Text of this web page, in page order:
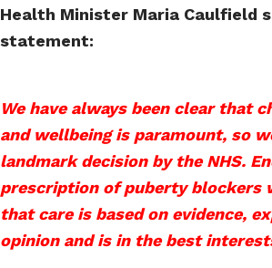
Health Minister Maria Caulfield
statement:
We have always been clear that
and wellbeing is paramount, so
landmark decision by the NHS.
prescription of puberty blockers
that care is based on evidence,
opinion and is in the best